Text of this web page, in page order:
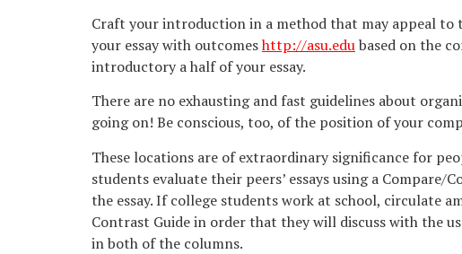
Craft your introduction in a method that may appeal to
your essay with outcomeshttp://asu.edubased on the
introductory a half of your essay.
There are no exhausting and fast guidelines about
going on! Be conscious, too, of the position of your
These locations are of extraordinary significance for
students evaluate their peers’ essays using a
the essay. If college students work at school, circulate
Contrast Guide in order that they will discuss with the
in both of the columns.